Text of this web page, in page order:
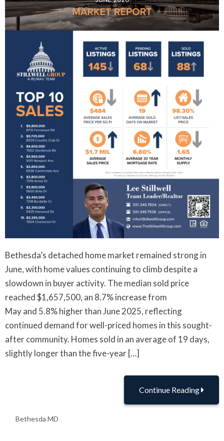
Bethesda’s detached home market remained strong in
June, with home values continuing to climb despite a
slowdown in buyer activity. The median sold price
reached $1,657,500, an 8.7% increase from
May and 5.8% higher than June 2025, reflecting
continued demand for well-priced homes in this sought-
after community. Homes sold in an average of 19 days,
slightly longer than the five-year […]
Continue Reading
Bethesda MD